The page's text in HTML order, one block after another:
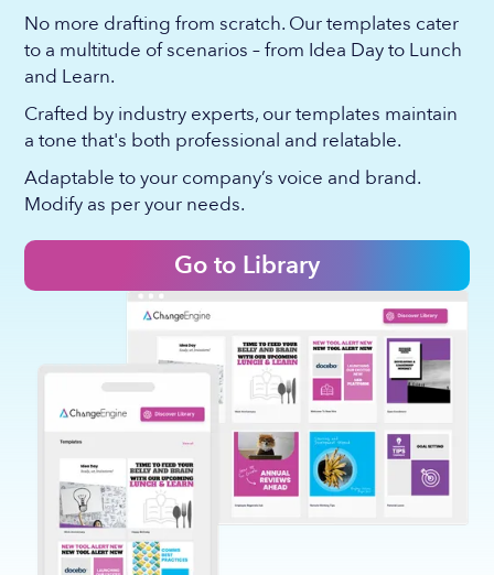
No more drafting from scratch. Our templates cater
to a multitude of scenarios – from Idea Day to Lunch
and Learn.
Crafted by industry experts, our templates maintain
a tone that's both professional and relatable.
Adaptable to your company’s voice and brand.
Modify as per your needs.
Go to Library